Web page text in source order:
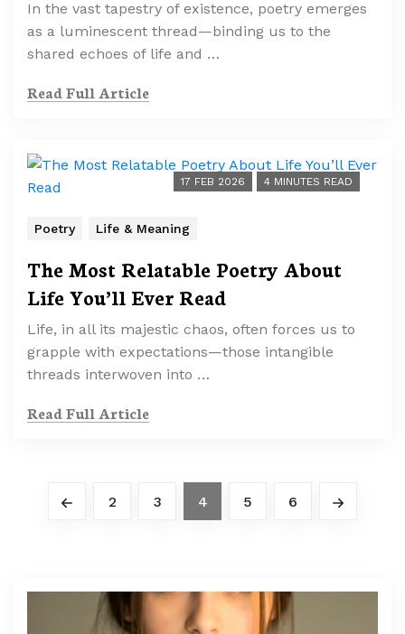
In the vast tapestry of existence, poetry emerges
as a luminescent thread—binding us to the
shared echoes of life and …
Read Full Article
17 FEB 2026 4 MINUTES READ
Poetry Life & Meaning
The Most Relatable Poetry About
Life You’ll Ever Read
Life, in all its majestic chaos, often forces us to
grapple with expectations—those intangible
threads interwoven into …
Read Full Article
2 3 4 5 6